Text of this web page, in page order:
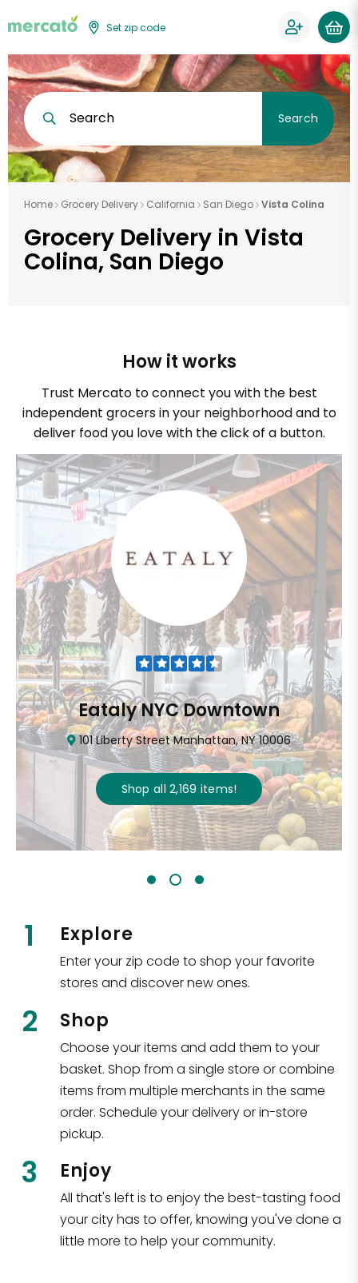
Set zip code
Search Search
Home Grocery Delivery California San Diego Vista Colina
Grocery Delivery in Vista
Colina, San Diego
How it works
Trust Mercato to connect you with the best
independent grocers in your neighborhood and to
deliver food you love with the click of a button.
Eataly NYC Downtown
101 Liberty Street Manhattan, NY 10006
Shop all 2,169 items!
1 Explore
Enter your zip code to shop your favorite
stores and discover new ones.
2 Shop
Choose your items and add them to your
basket. Shop from a single store or combine
items from multiple merchants in the same
order. Schedule your delivery or in-store
pickup.
3 Enjoy
All that's left is to enjoy the best-tasting food
your city has to offer, knowing you've done a
little more to help your community.